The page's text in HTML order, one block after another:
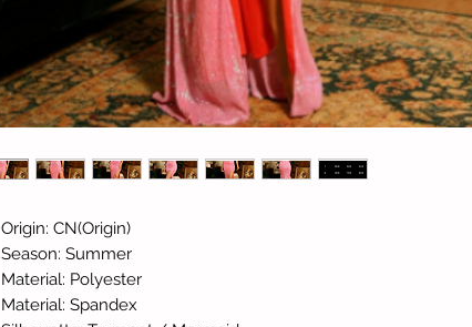
Origin: CN(Origin)
Season: Summer
Material: Polyester
Material: Spandex